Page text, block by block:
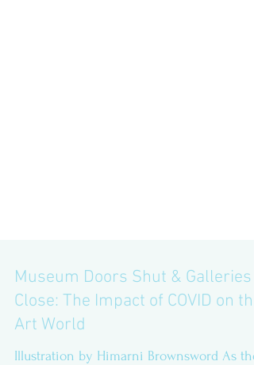
Museum Doors Shut & Galleries
Close: The Impact of COVID on the
Art World